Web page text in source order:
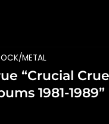
METAL
“Crucial
1981-